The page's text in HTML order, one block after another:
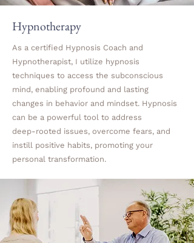
Hypnotherapy
As a certified Hypnosis Coach and
Hypnotherapist, I utilize hypnosis
techniques to access the subconscious
mind, enabling profound and lasting
changes in behavior and mindset. Hypnosis
can be a powerful tool to address
deep-rooted issues, overcome fears, and
instill positive habits, promoting your
personal transformation.